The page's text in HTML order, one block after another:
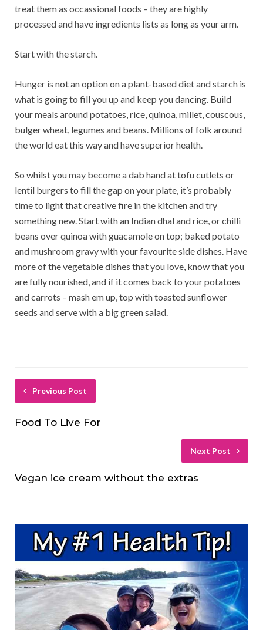
treat them as occassional foods – they are highly
processed and have ingredients lists as long as your arm.
Start with the starch.
Hunger is not an option on a plant-based diet and starch is
what is going to fill you up and keep you dancing. Build
your meals around potatoes, rice, quinoa, millet, couscous,
bulger wheat, legumes and beans. Millions of folk around
the world eat this way and have superior health.
So whilst you may become a dab hand at tofu cutlets or
lentil burgers to fill the gap on your plate, it’s probably
time to light that creative fire in the kitchen and try
something new. Start with an Indian dhal and rice, or chilli
beans over quinoa with guacamole on top; baked potato
and mushroom gravy with your favourite side dishes. Have
more of the vegetable dishes that you love, know that you
are fully nourished, and if it comes back to your potatoes
and carrots – mash em up, top with toasted sunflower
seeds and serve with a big green salad.
Previous Post
Food To Live For
Next Post
Vegan ice cream without the extras